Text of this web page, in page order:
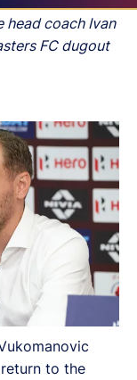
head coach Ivan
FC dugout
to the